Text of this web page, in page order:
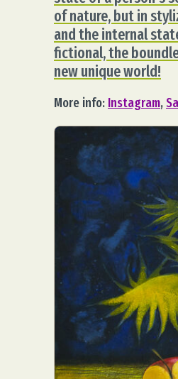
of nature, but in
and the internal
fictional, the
new unique world!
More info: Instagram,